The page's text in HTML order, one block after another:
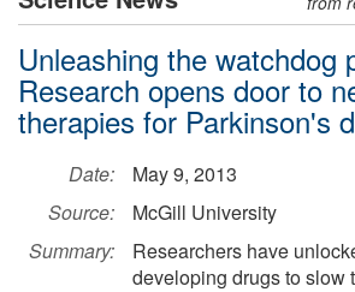
Unleashing the watchdog
Research opens door to
therapies for Parkinson's
Date:
May 9, 2013
Source:
McGill University
Summary:
Researchers have
developing drugs to slow